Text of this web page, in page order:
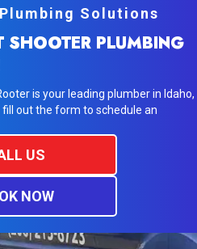
Solutions
SHOOTER PLUMBING
is your leading plumber in Idaho,
fill out the form to schedule an
US
NOW